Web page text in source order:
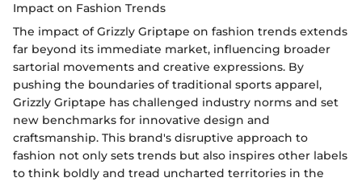
Impact on Fashion Trends
The impact of Grizzly Griptape on fashion trends extends
far beyond its immediate market, influencing broader
sartorial movements and creative expressions. By
pushing the boundaries of traditional sports apparel,
Grizzly Griptape has challenged industry norms and set
new benchmarks for innovative design and
craftsmanship. This brand's disruptive approach to
fashion not only sets trends but also inspires other labels
to think boldly and tread uncharted territories in the